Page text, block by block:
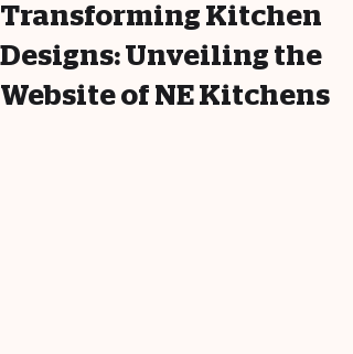
Transforming Kitchen
Designs: Unveiling the
Website of NE Kitchens